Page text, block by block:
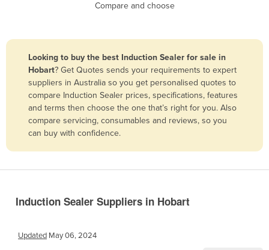
Bangladesh
Barbados
Belarus
Belgium
Bolivia
Compare and choose
Looking to buy the best Induction Sealer for sale in
Hobart? Get Quotes sends your requirements to expert
suppliers in Australia so you get personalised quotes to
compare Induction Sealer prices, specifications, features
and terms then choose the one that’s right for you. Also
compare servicing, consumables and reviews, so you
can buy with confidence.
Induction Sealer Suppliers in Hobart
Updated May 06, 2024